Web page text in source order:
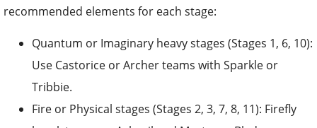
recommended elements for each stage:
Quantum or Imaginary heavy stages (Stages 1, 6, 10):
Use Castorice or Archer teams with Sparkle or
Tribbie.
Fire or Physical stages (Stages 2, 3, 7, 8, 11): Firefly